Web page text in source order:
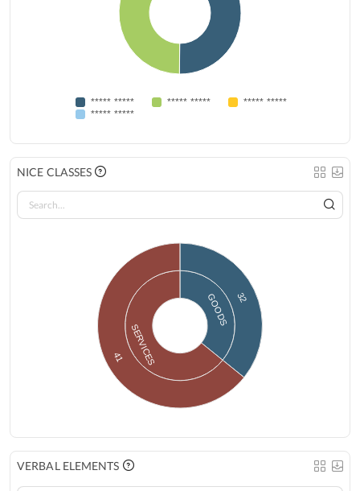
***** ***** ***** *****
***** *****
***** *****
NICE CLASSES
GOODS 32
SERVICES
41
VERBAL ELEMENTS